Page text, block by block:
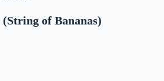
(String of Bananas)